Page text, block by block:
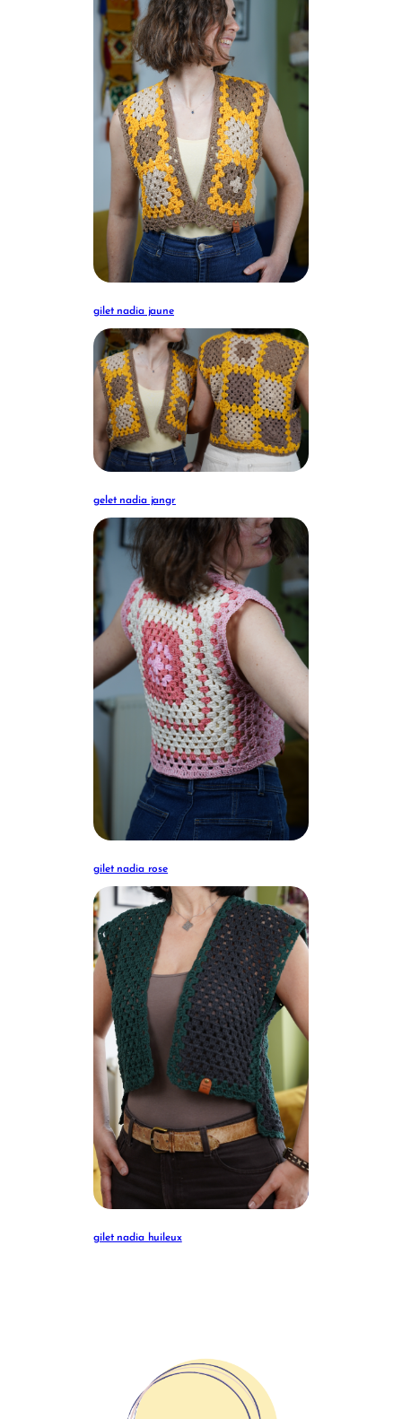
gilet nadia jaune
gelet nadia jangr
gilet nadia rose
gilet nadia huileux